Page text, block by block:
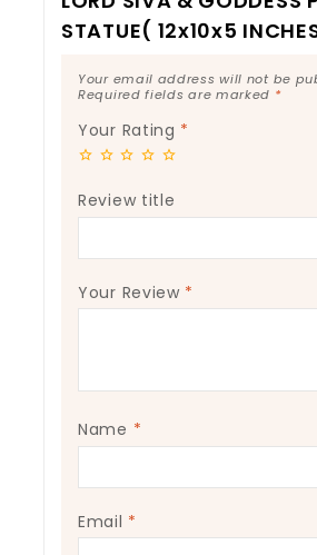
STATUE( 12x10x5
Your email address will not be
Required fields are marked *
Your Rating *
Review title
Your Review *
Name *
Email *